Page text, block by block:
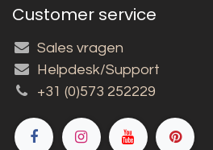
Customer service
Sales vragen
Helpdesk/Support
+31 (0)573 252229